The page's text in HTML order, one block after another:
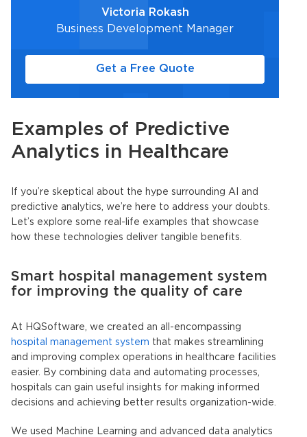
Victoria Rokash
Business Development Manager
Get a Free Quote
Examples of
Predictive
Analytics in Healthcare
If you’re skeptical about the hype surrounding AI and
predictive analytics, we’re here to address your doubts.
Let’s explore some real-life examples that showcase
how these technologies deliver tangible benefits.
Smart hospital management system
for improving the quality of care
At HQSoftware, we created an all-encompassing
hospital management system that makes streamlining
and improving complex operations in healthcare facilities
easier. By combining data and automating processes,
hospitals can gain useful insights for making informed
decisions and achieving better results organization-wide.
We used Machine Learning and advanced data analytics